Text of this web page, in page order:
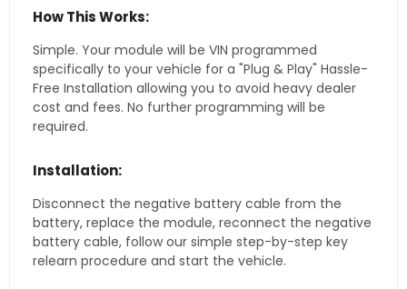
How This Works:
Simple. Your module will be VIN programmed
specifically to your vehicle for a "Plug & Play" Hassle-
Free Installation allowing you to avoid heavy dealer
cost and fees. No further programming will be
required.
Installation:
Disconnect the negative battery cable from the
battery, replace the module, reconnect the negative
battery cable, follow our simple step-by-step key
relearn procedure and start the vehicle.